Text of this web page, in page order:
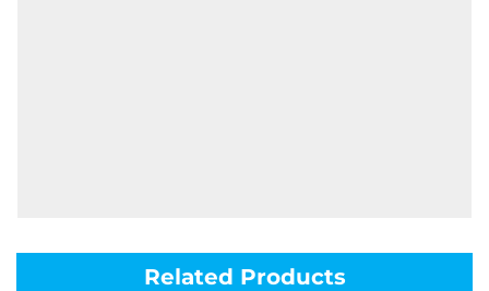
Related Products